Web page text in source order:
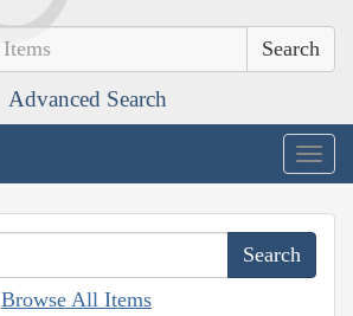
Advanced Search
Browse All Items